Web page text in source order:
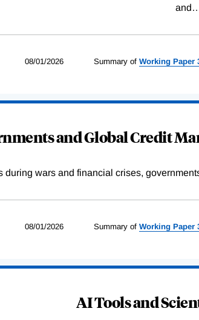
and
08/01/2026 Summary of WorkingPaper
and Global Credit
during wars and financial crises,
08/01/2026 Summary of WorkingPaper
AI Tools and